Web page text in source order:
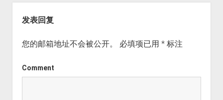
发表回复
您的邮箱地址不会被公开。 必填项已用 *标注
Comment